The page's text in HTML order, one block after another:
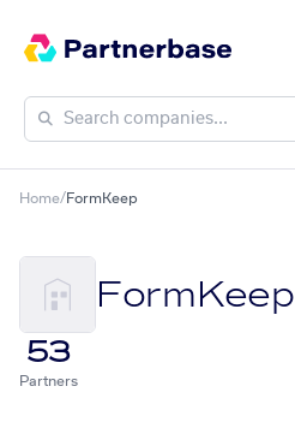
Home/FormKeep
FormKeep
53
Partners